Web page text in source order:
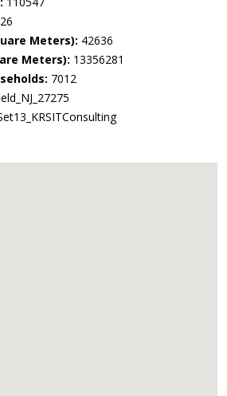
Meters): 42636
Meters): 13356281
7012